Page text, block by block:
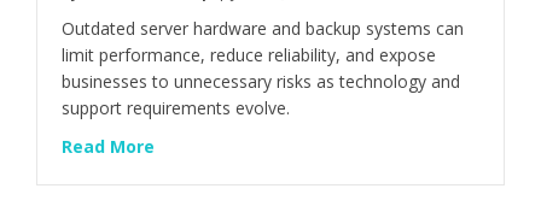
Outdated server hardware and backup systems can
limit performance, reduce reliability, and expose
businesses to unnecessary risks as technology and
support requirements evolve.
Read More